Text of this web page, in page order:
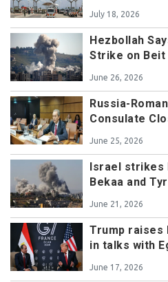
July 18, 2026
Hezbollah
Strike on Beit
June 26, 2026
Russia-
Consulate
June 25, 2026
Israel strikes
Bekaa and
June 21, 2026
Trump raises
in talks with
June 17, 2026